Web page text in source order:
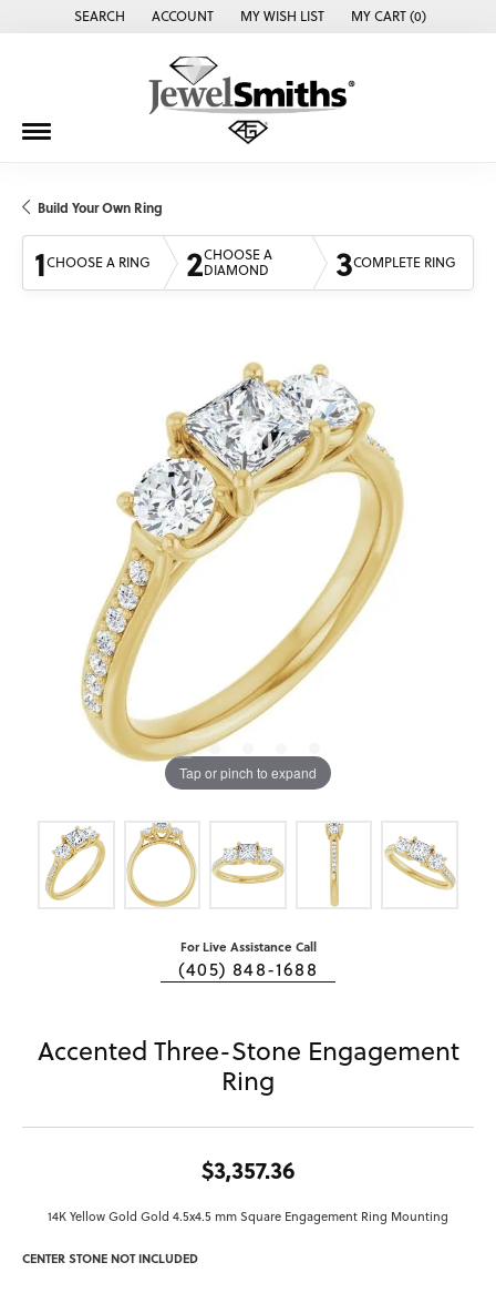
SEARCH
TOGGLE TOOLBAR SEARCH MENU
ACCOUNT
TOGGLE MY ACCOUNT MENU
MY WISH LIST
TOGGLE MY WISH LISTMY CART (0)
Build Your Own Ring
1CHOOSE A RING 2CHOOSE A
DIAMOND
3COMPLETE RING
Tap or pinch to expand
For Live Assistance Call
(405) 848-1688
Accented Three-Stone Engagement
Ring
$3,357.36
14K Yellow Gold Gold 4.5x4.5 mm Square Engagement Ring Mounting
CENTER STONE NOT INCLUDED